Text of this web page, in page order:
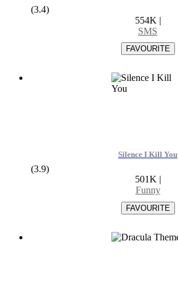
(3.4)
554K |
SMS
Silence I Kill You
(3.9)
501K
Funny